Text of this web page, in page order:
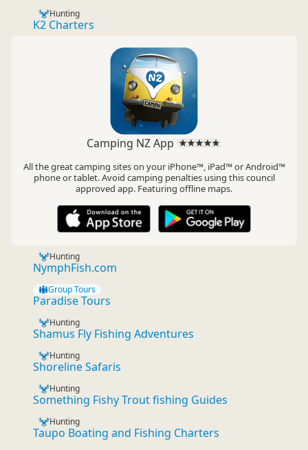
Hunting
K2 Charters
Camping NZ App
All the great camping sites on your iPhone™, iPad™ or Android™
phone or tablet. Avoid camping penalties using this council
approved app. Featuring offline maps.
Hunting
NymphFish.com
Group Tours
Paradise Tours
Hunting
Shamus Fly Fishing Adventures
Hunting
Shoreline Safaris
Hunting
Something Fishy Trout fishing Guides
Hunting
Taupo Boating and Fishing Charters